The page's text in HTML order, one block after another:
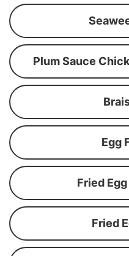
Plum Sauce
Egg
Fried
Fried